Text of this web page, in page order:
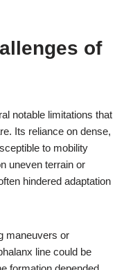
of
notable limitations that
Its reliance on dense,
to mobility
uneven terrain or
hindered adaptation
maneuvers or
line could be